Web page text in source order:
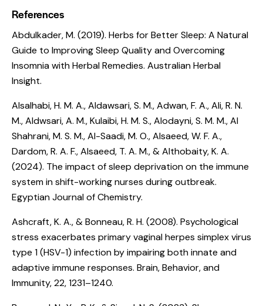
References
Abdulkader, M. (2019). Herbs for Better Sleep: A Natural
Guide to Improving Sleep Quality and Overcoming
Insomnia with Herbal Remedies. Australian Herbal
Insight.
Alsalhabi, H. M. A., Aldawsari, S. M., Adwan, F. A., Ali, R. N.
M., Aldwsari, A. M., Kulaibi, H. M. S., Alodayni, S. M. M., Al
Shahrani, M. S. M., Al-Saadi, M. O., Alsaeed, W. F. A.,
Dardom, R. A. F., Alsaeed, T. A. M., & Althobaity, K. A.
(2024). The impact of sleep deprivation on the immune
system in shift-working nurses during outbreak.
Egyptian Journal of Chemistry.
Ashcraft, K. A., & Bonneau, R. H. (2008). Psychological
stress exacerbates primary vaginal herpes simplex virus
type 1 (HSV-1) infection by impairing both innate and
adaptive immune responses. Brain, Behavior, and
Immunity, 22, 1231–1240.